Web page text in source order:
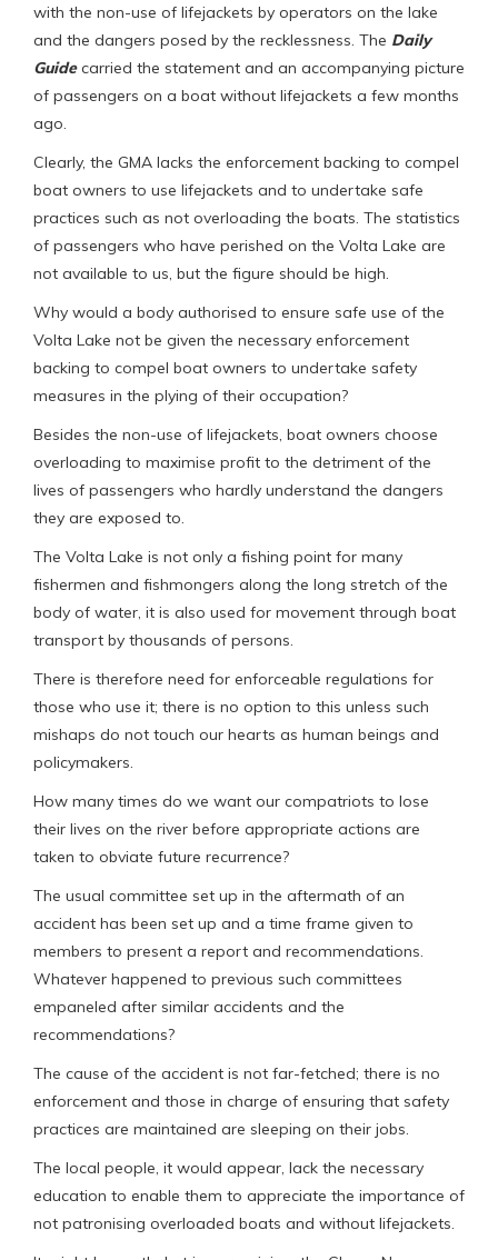
with the non-use of lifejackets by operators on the lake
and the dangers posed by the recklessness. The Daily
Guidecarried the statement and an accompanying picture
of passengers on a boat without lifejackets a few months
ago.
Clearly, the GMA lacks the enforcement backing to compel
boat owners to use lifejackets and to undertake safe
practices such as not overloading the boats. The statistics
of passengers who have perished on the Volta Lake are
not available to us, but the figure should be high.
Why would a body authorised to ensure safe use of the
Volta Lake not be given the necessary enforcement
backing to compel boat owners to undertake safety
measures in the plying of their occupation?
Besides the non-use of lifejackets, boat owners choose
overloading to maximise profit to the detriment of the
lives of passengers who hardly understand the dangers
they are exposed to.
The Volta Lake is not only a fishing point for many
fishermen and fishmongers along the long stretch of the
body of water, it is also used for movement through boat
transport by thousands of persons.
There is therefore need for enforceable regulations for
those who use it; there is no option to this unless such
mishaps do not touch our hearts as human beings and
policymakers.
How many times do we want our compatriots to lose
their lives on the river before appropriate actions are
taken to obviate future recurrence?
The usual committee set up in the aftermath of an
accident has been set up and a time frame given to
members to present a report and recommendations.
Whatever happened to previous such committees
empaneled after similar accidents and the
recommendations?
The cause of the accident is not far-fetched; there is no
enforcement and those in charge of ensuring that safety
practices are maintained are sleeping on their jobs.
The local people, it would appear, lack the necessary
education to enable them to appreciate the importance of
not patronising overloaded boats and without lifejackets.